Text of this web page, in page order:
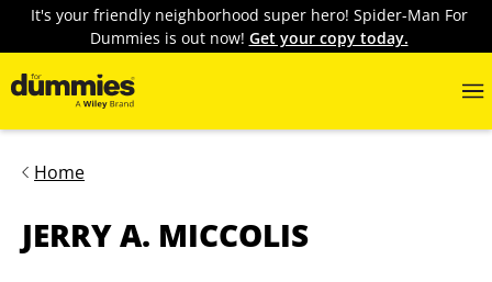
It's your friendly neighborhood super hero! Spider-Man For
Dummies is out now! Get your copy today.
Home
JERRY A. MICCOLIS